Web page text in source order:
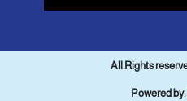
All Rights
Powered by: